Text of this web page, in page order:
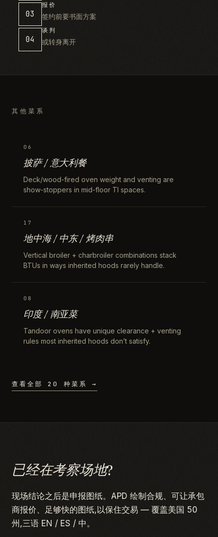
03
报价
签约前要书面方案
04
谈判
或转身离开
其他菜系
06
披萨 / 意大利餐
Deck/wood-fired oven weight and venting are
show-stoppers in mid-floor TI spaces.
17
地中海 / 中东 / 烤肉串
Vertical broiler + charbroiler combinations stack
BTUs in ways inherited hoods rarely handle.
08
印度 / 南亚菜
Tandoor ovens have unique clearance + venting
rules most inherited hoods don’t satisfy.
查看全部 20 种菜系 →
已经在考察场地?
现场结论之后是申报图纸。APD 绘制合规、可让承包
商报价、足够快的图纸,以保住交易 — 覆盖美国 50
州,三语 EN / ES / 中。